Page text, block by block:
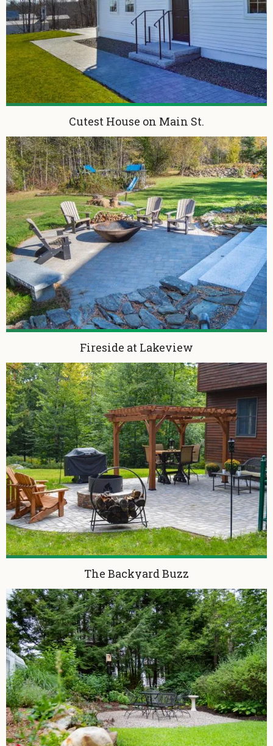
Cutest House on Main St.
Fireside at Lakeview
The Backyard Buzz